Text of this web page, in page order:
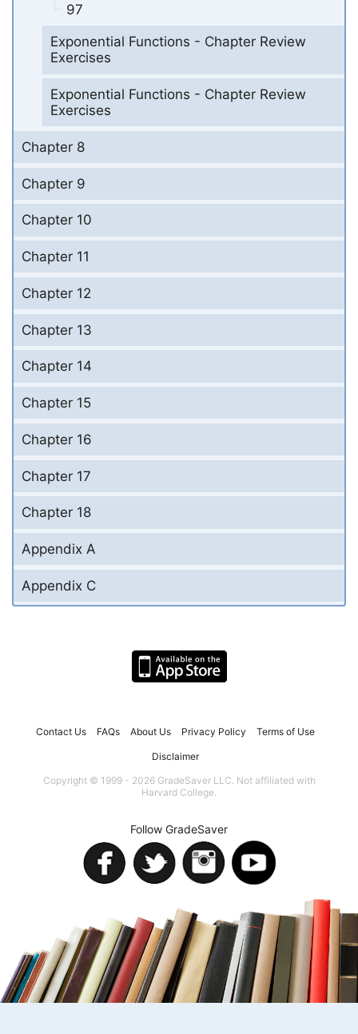
97
Exponential Functions - Chapter Review
Exercises
Exponential Functions - Chapter Review
Exercises
Chapter 8
Chapter 9
Chapter 10
Chapter 11
Chapter 12
Chapter 13
Chapter 14
Chapter 15
Chapter 16
Chapter 17
Chapter 18
Appendix A
Appendix C
Contact Us FAQs About Us Privacy Policy Terms of Use
Disclaimer
Copyright © 1999 - 2026 GradeSaver LLC. Not affiliated with
Harvard College.
Follow GradeSaver